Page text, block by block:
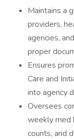
Maintains a
providers,
agencies,
proper
Ensures
Care and
into agency
Oversees
weekly med
counts, and